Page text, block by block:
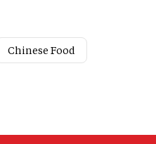
Chinese Food